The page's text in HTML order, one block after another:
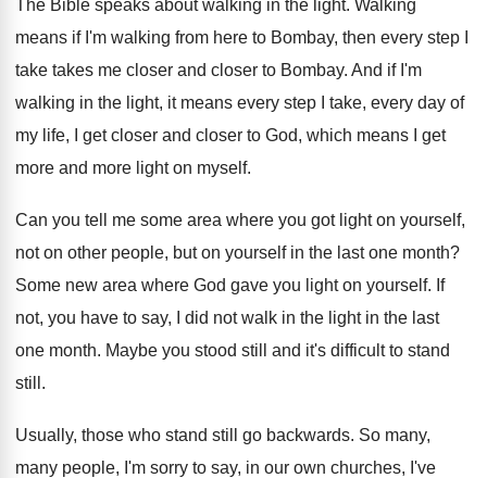
The Bible speaks about walking in the light. Walking
means if I'm walking from here to Bombay, then every step I
take takes me closer and closer to Bombay. And if I'm
walking in the light, it means every step I take, every day of
my life, I get closer and closer to God, which means I get
more and more light on myself.
Can you tell me some area where you got light on yourself,
not on other people, but on yourself in the last one month?
Some new area where God gave you light on yourself. If
not, you have to say, I did not walk in the light in the last
one month. Maybe you stood still and it's difficult to stand
still.
Usually, those who stand still go backwards. So many,
many people, I'm sorry to say, in our own churches, I've